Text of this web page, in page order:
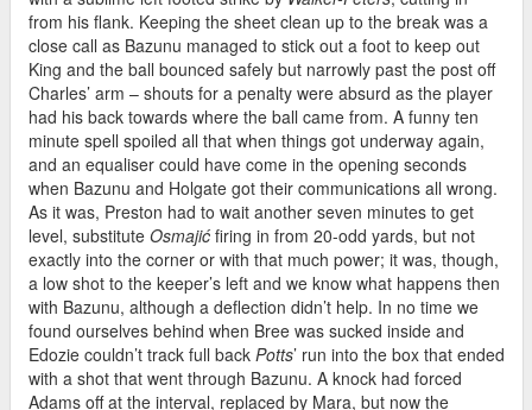
from his flank. Keeping the sheet clean up to the break was a
close call as Bazunu managed to stick out a foot to keep out
King and the ball bounced safely but narrowly past the post off
Charles’ arm – shouts for a penalty were absurd as the player
had his back towards where the ball came from. A funny ten
minute spell spoiled all that when things got underway again,
and an equaliser could have come in the opening seconds
when Bazunu and Holgate got their communications all wrong.
As it was, Preston had to wait another seven minutes to get
level, substitute Osmajić firing in from 20-odd yards, but not
exactly into the corner or with that much power; it was, though,
a low shot to the keeper’s left and we know what happens then
with Bazunu, although a deflection didn’t help. In no time we
found ourselves behind when Bree was sucked inside and
Edozie couldn’t track full back Potts’ run into the box that ended
with a shot that went through Bazunu. A knock had forced
Adams off at the interval, replaced by Mara, but now the